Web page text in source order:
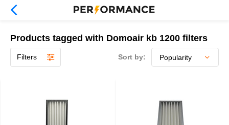
Products tagged with Domoair kb 1200 filters
Filters Sort by: